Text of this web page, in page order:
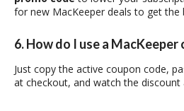
for new MacKeeper deals to get the
6. How do I use a MacKeeper
Just copy the active coupon code,
at checkout, and watch the discount